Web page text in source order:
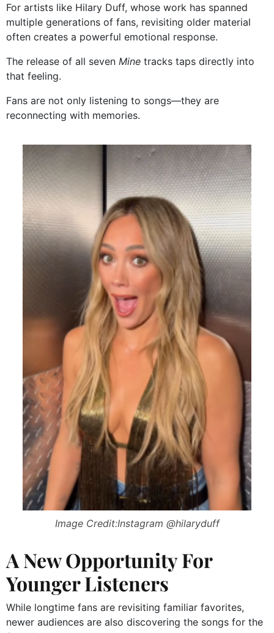
For artists like Hilary Duff, whose work has spanned
multiple generations of fans, revisiting older material
often creates a powerful emotional response.
The release of all seven Mine tracks taps directly into
that feeling.
Fans are not only listening to songs—they are
reconnecting with memories.
Image Credit:Instagram @hilaryduff
A New Opportunity For
Younger Listeners
While longtime fans are revisiting familiar favorites,
newer audiences are also discovering the songs for the